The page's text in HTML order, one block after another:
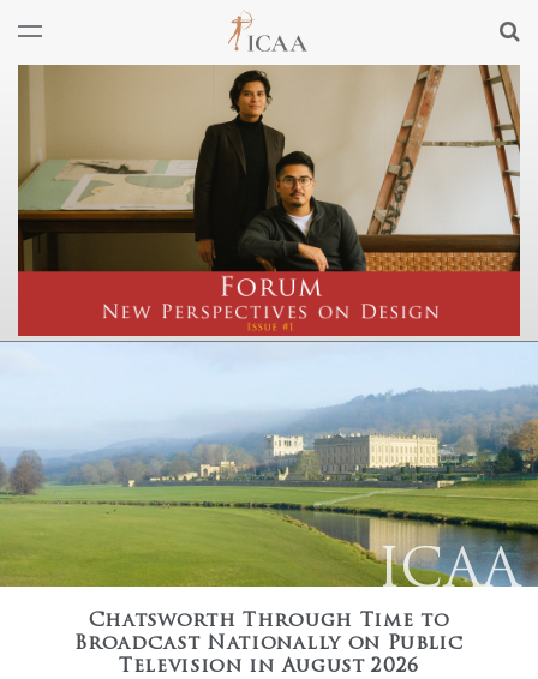
ICAA
Chatsworth Through Time to
Broadcast Nationally on Public
Television in August 2026